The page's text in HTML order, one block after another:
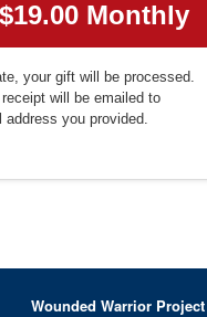
your gift will be processed.
will be emailed to
address you provided.
Wounded Warrior Project